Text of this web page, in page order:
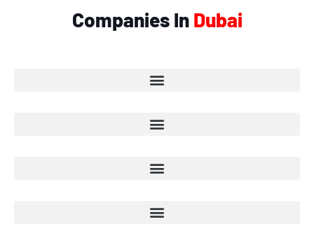
Companies In Dubai